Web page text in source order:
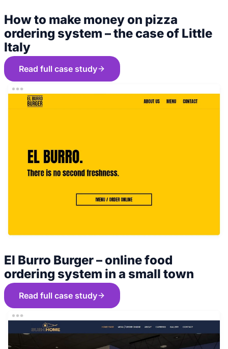
How to make money on pizza
ordering system – the case of Little
Italy
Read full case study
El Burro Burger – online food
ordering system in a small town
Read full case study